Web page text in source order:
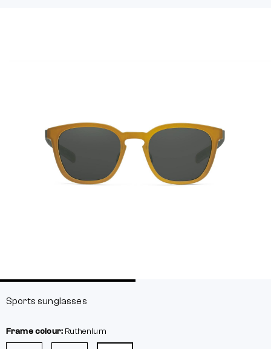
Sports sunglasses
Frame colour: Ruthenium